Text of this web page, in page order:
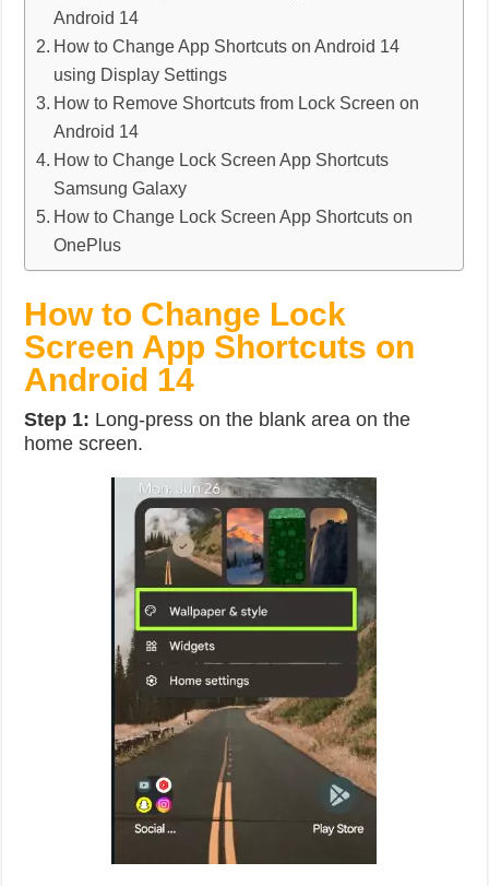
Android 14
How to Change App Shortcuts on Android 14
using Display Settings
How to Remove Shortcuts from Lock Screen on
Android 14
How to Change Lock Screen App Shortcuts
Samsung Galaxy
How to Change Lock Screen App Shortcuts on
OnePlus
How to Change Lock
Screen App Shortcuts on
Android 14
Step 1: Long-press on the blank area on the
home screen.